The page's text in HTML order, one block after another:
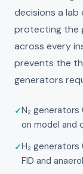
decisions a lab
protecting the
across every
prevents the
generators
N₂ generators
on model and
H₂
FID and